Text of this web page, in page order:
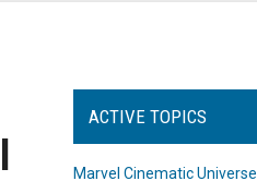
ACTIVE TOPICS
Marvel Cinematic Universe